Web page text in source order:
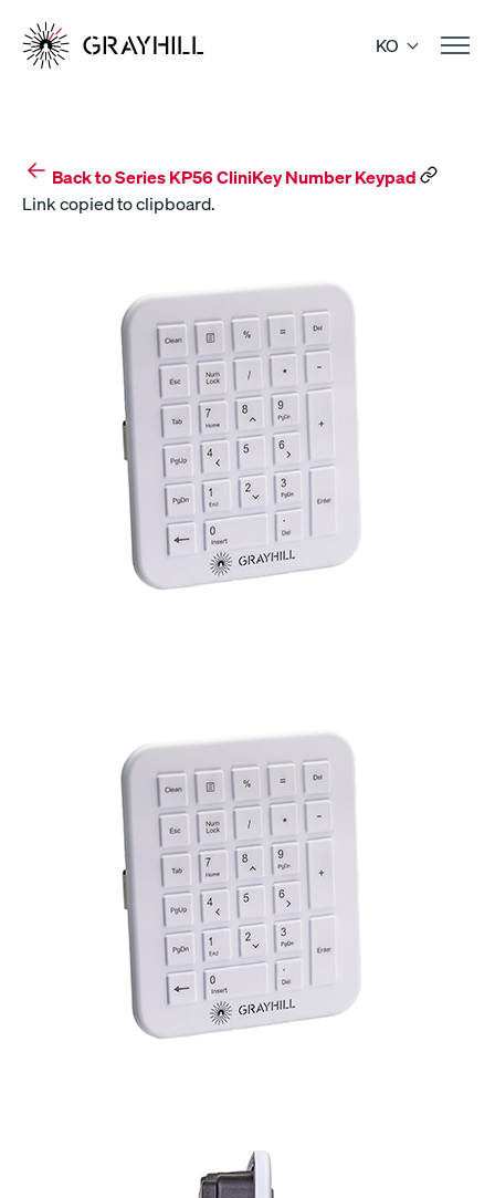
content
KO
Back to Series KP56 CliniKey Number Keypad
Link copied to clipboard.